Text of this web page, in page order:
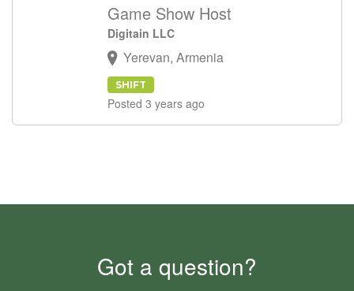
Game Show Host
Digitain LLC
Yerevan, Armenia
SHIFT
Posted 3 years ago
Got a question?